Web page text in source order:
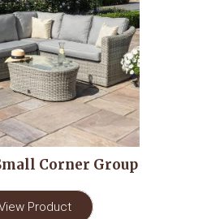
Corner Group
Product